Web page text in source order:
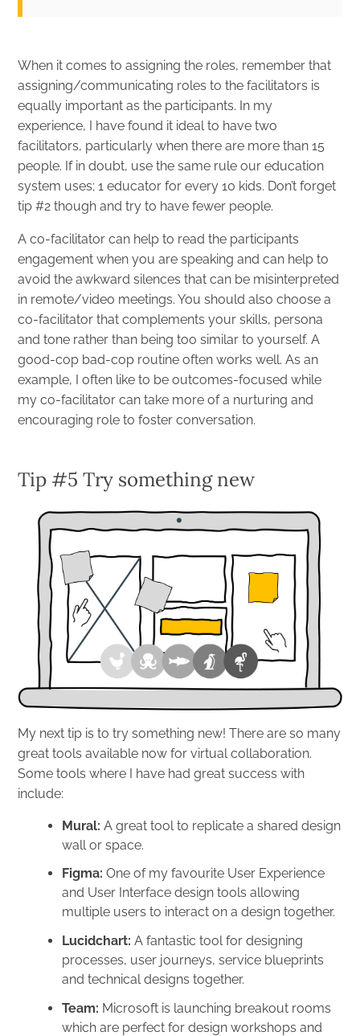
When it comes to assigning the roles, remember that
assigning/communicating roles to the facilitators is
equally important as the participants. In my
experience, I have found it ideal to have two
facilitators, particularly when there are more than 15
people. If in doubt, use the same rule our education
system uses; 1 educator for every 10 kids. Don’t forget
tip #2 though and try to have fewer people.
A co-facilitator can help to read the participants
engagement when you are speaking and can help to
avoid the awkward silences that can be misinterpreted
in remote/video meetings. You should also choose a
co-facilitator that complements your skills, persona
and tone rather than being too similar to yourself. A
good-cop bad-cop routine often works well. As an
example, I often like to be outcomes-focused while
my co-facilitator can take more of a nurturing and
encouraging role to foster conversation.
Tip #5 Try something new
My next tip is to try something new! There are so many
great tools available now for virtual collaboration.
Some tools where I have had great success with
include:
Mural:A great tool to replicate a shared design
wall or space.
Figma:One of my favourite User Experience
and User Interface design tools allowing
multiple users to interact on a design together.
Lucidchart:A fantastic tool for designing
processes, user journeys, service blueprints
and technical designs together.
Team: Microsoft is launching breakout rooms
which are perfect for design workshops and